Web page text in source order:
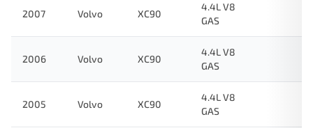
2007 Volvo XC90
4.4L V8
GAS
2006 Volvo XC90
4.4L V8
GAS
2005 Volvo XC90
4.4L V8
GAS